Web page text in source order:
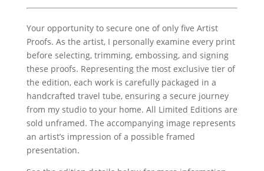
Your opportunity to secure one of only five Artist
Proofs. As the artist, I personally examine every print
before selecting, trimming, embossing, and signing
these proofs. Representing the most exclusive tier of
the edition, each work is carefully packaged in a
handcrafted travel tube, ensuring a secure journey
from my studio to your home. All Limited Editions are
sold unframed. The accompanying image represents
an artist’s impression of a possible framed
presentation.